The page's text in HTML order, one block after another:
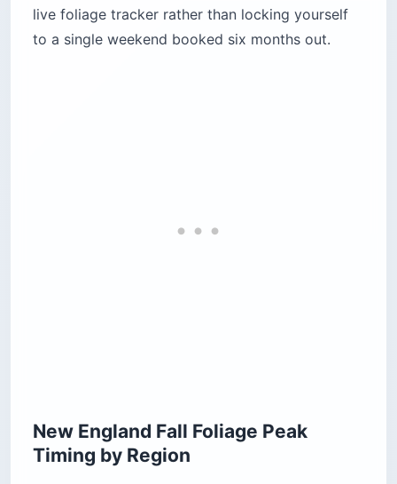
live foliage tracker rather than locking yourself
to a single weekend booked six months out.
New England Fall Foliage Peak
Timing by Region